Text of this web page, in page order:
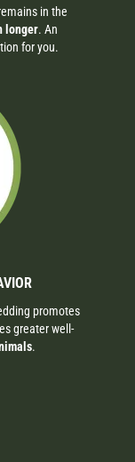
in the
longer. An
for you.
promotes
greater well-
.